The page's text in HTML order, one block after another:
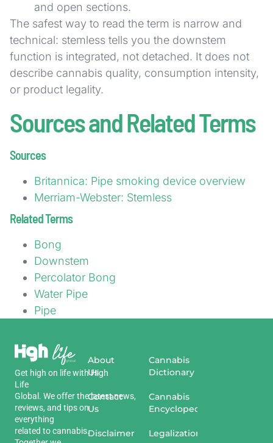
and open sections.
The safest way to read the term is narrow and
technical: stemless tells you the downstem
function is integrated, not detached. It does not
describe cannabis quality, consumption intensity,
or product legality.
Sources and Related Terms
Sources
Britannica: Pipe smoking device overview
Merriam-Webster: Stemless
Related Terms
Bong
Downstem
Percolator Bong
Water Pipe
Pipe
Get high on lifewithHigh
Life
Global. Weofferthelatestnews,
reviews, and tipson
everything
related tocannabis.
About
Us
Contact
Us
Disclaimer
Cannabis
Dictionary
Cannabis
Encyclopedia
Legalization